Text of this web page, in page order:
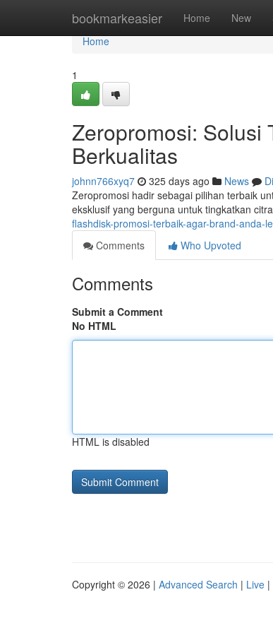
bookmarkeasier Home New
Home
Home
1
Zeropromosi: Solusi
Berkualitas
johnn766xyq7 325 days ago News
Zeropromosi hadir sebagai pilihan terbaik
eksklusif yang berguna untuk tingkatkan
flashdisk-promosi-terbaik-agar-brand-anda-
Comments
Who Upvoted
Comments
Submit a Comment
No HTML
HTML is disabled
Copyright © 2026 | Advanced Search | Live |